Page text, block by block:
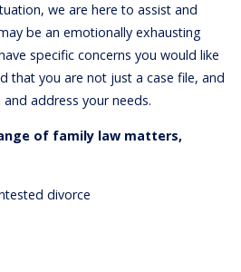
we are here to assist and
be an emotionally exhausting
specific concerns you would like
that you are not just a case file, and
address your needs.
of family law matters,
divorce